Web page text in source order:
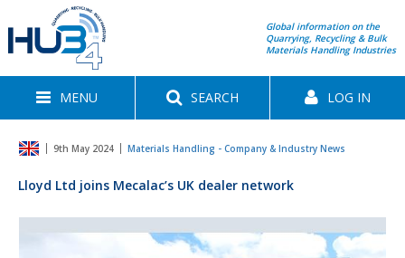
Global information on the
Quarrying, Recycling & Bulk
Materials Handling Industries
MENU SEARCH LOG IN
9th May 2024 Materials Handling - Company & Industry News
Lloyd Ltd joins Mecalac’s UK dealer network